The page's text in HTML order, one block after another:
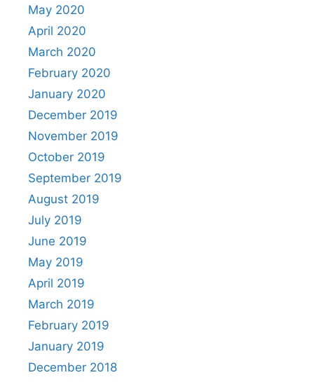
May 2020
April 2020
March 2020
February 2020
January 2020
December 2019
November 2019
October 2019
September 2019
August 2019
July 2019
June 2019
May 2019
April 2019
March 2019
February 2019
January 2019
December 2018